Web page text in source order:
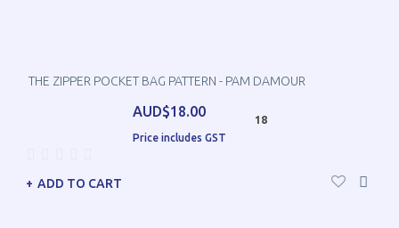
THE ZIPPER POCKET BAG PATTERN - PAM DAMOUR
AUD$18.00
Price includes GST
18
ADD TO CART